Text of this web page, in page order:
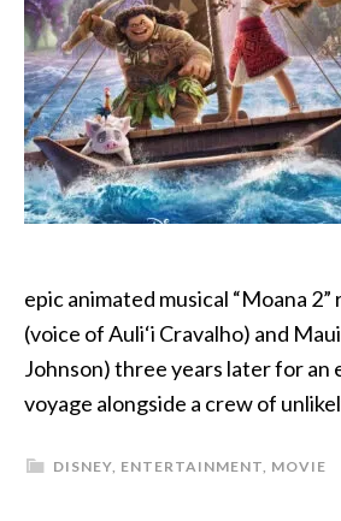
epic animated musical “Moana
(voice of Auli‘i Cravalho) and
Johnson) three years later for an
voyage alongside a crew of
DISNEY, ENTERTAINMENT, MOVIE